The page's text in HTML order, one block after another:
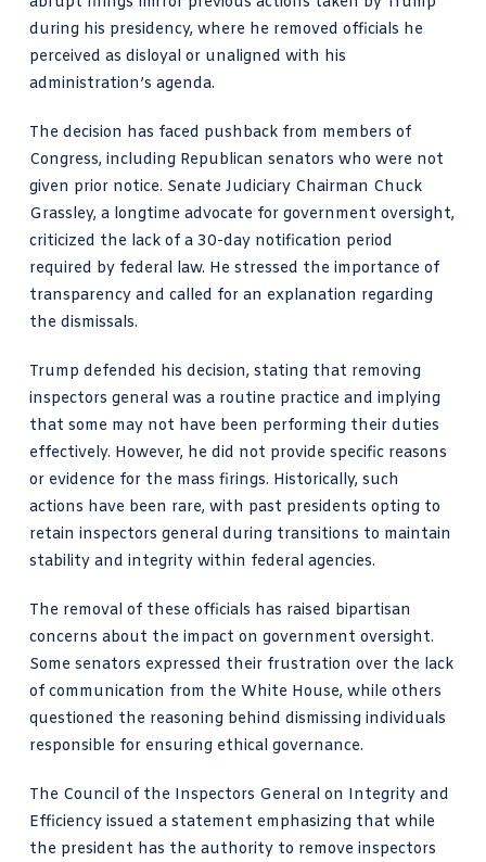
during his presidency, where he removed officials he
perceived as disloyal or unaligned with his
administration’s agenda.
The decision has faced pushback from members of
Congress, including Republican senators who were not
given prior notice. Senate Judiciary Chairman Chuck
Grassley, a longtime advocate for government oversight,
criticized the lack of a 30-day notification period
required by federal law. He stressed the importance of
transparency and called for an explanation regarding
the dismissals.
Trump defended his decision, stating that removing
inspectors general was a routine practice and implying
that some may not have been performing their duties
effectively. However, he did not provide specific reasons
or evidence for the mass firings. Historically, such
actions have been rare, with past presidents opting to
retain inspectors general during transitions to maintain
stability and integrity within federal agencies.
The removal of these officials has raised bipartisan
concerns about the impact on government oversight.
Some senators expressed their frustration over the lack
of communication from the White House, while others
questioned the reasoning behind dismissing individuals
responsible for ensuring ethical governance.
The Council of the Inspectors General on Integrity and
Efficiency issued a statement emphasizing that while
the president has the authority to remove inspectors